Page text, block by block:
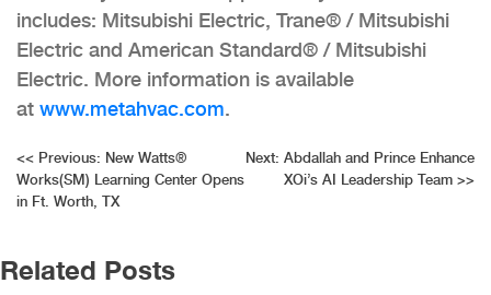
includes: Mitsubishi Electric, Trane® / Mitsubishi
Electric and American Standard® / Mitsubishi
Electric. More information is available
at www.metahvac.com.
Post
navigation
<< Previous: New Watts®
Works(SM) Learning Center Opens
in Ft. Worth, TX
Next: Abdallah and Prince Enhance
XOi’s AI Leadership Team >>
Related Posts